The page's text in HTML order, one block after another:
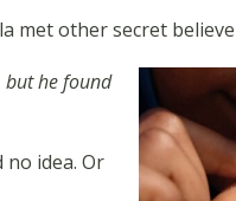
other secret
but he found
idea. Or